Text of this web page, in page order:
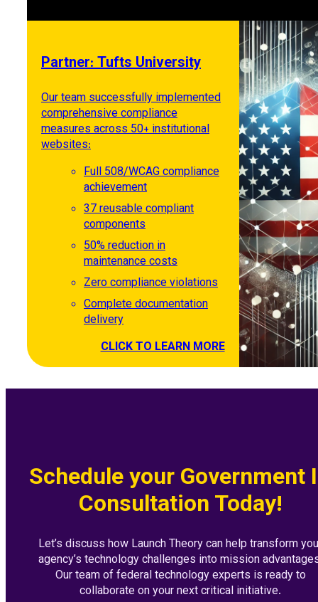
Partner: Tufts University
Our team successfully implemented
comprehensive compliance
measures across 50+ institutional
websites:
Full 508/WCAG compliance
achievement
37 reusable compliant
components
50% reduction in
maintenance costs
Zero compliance violations
Complete documentation
delivery
CLICK TO LEARN MORE
Schedule your Government
Consultation Today!
Let’s discuss how Launch Theory can help transform
agency’s technology challenges into mission
Our team of federal technology experts is ready to
collaborate on your next critical initiative.